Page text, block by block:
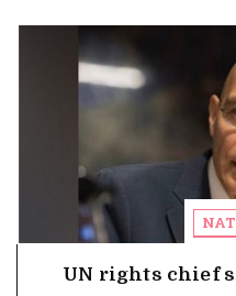
UN rights chief